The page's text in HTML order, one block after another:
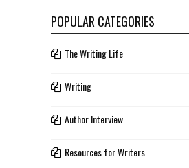
POPULAR CATEGORIES
The Writing Life
Writing
Author Interview
Resources for Writers